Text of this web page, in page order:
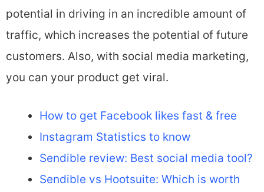
potential in driving in an incredible amount of
traffic, which increases the potential of future
customers. Also, with social media marketing,
you can your product get viral.
How to get Facebook likes fast & free
Instagram Statistics to know
Sendible review: Best social media tool?
Sendible vs Hootsuite: Which is worth